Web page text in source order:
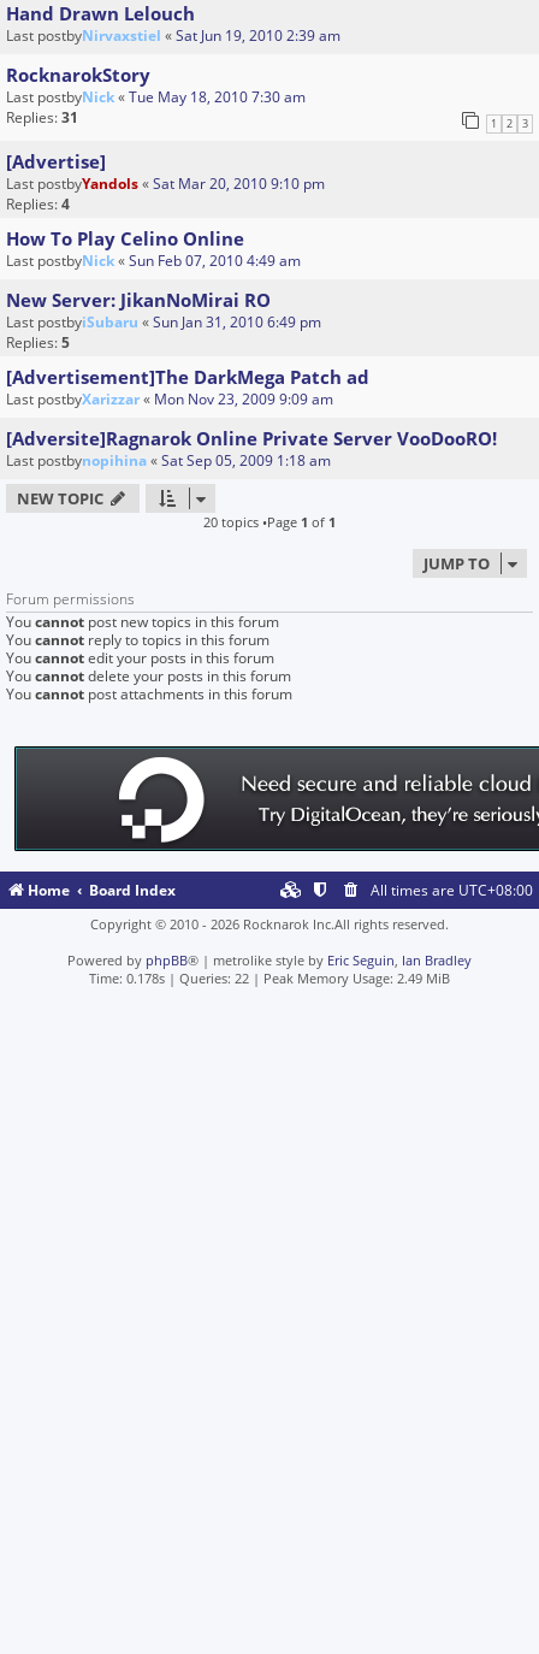
Hand Drawn Lelouch
Last postbyNirvaxstiel «Sat Jun 19, 2010 2:39 am
RocknarokStory
Last postbyNick«Tue May 18, 2010 7:30 am
Replies:31 1 2 3
[Advertise]
Last postbyYandols«Sat Mar 20, 2010 9:10 pm
Replies:4
How To Play Celino Online
Last postbyNick«Sun Feb 07, 2010 4:49 am
New Server: JikanNoMirai RO
Last postbyiSubaru «Sun Jan 31, 2010 6:49 pm
Replies:5
[Advertisement]The DarkMega Patch ad
Last postbyXarizzar« Mon Nov 23, 2009 9:09 am
[Adversite]Ragnarok Online Private Server VooDooRO!
Last postbynopihina«Sat Sep 05, 2009 1:18 am
NEW TOPIC
20 topics •Page 1 of 1
JUMP TO
Forum permissions
Youcannot post new topics in this forum
Youcannot reply to topics in this forum
Youcannotedit your posts in this forum
Youcannotdelete your posts in this forum
Youcannot post attachments in this forum
Home Board Index All times are UTC+08:00
Copyright © 2010 - 2026 Rocknarok Inc.All rights reserved.
Powered by phpBB® | metrolike style by Eric Seguin Ian Bradley
Time: 0.178s | Queries: 22 | Peak Memory Usage: 2.49 MiB